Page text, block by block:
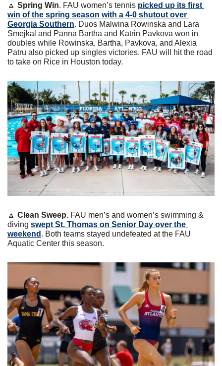
🔼 Spring Win. FAU women’s tennis picked up its first
win of the spring season with a 4-0 shutout over
Georgia Southern. Duos Malwina Rowinska and Lara
Smejkal and Panna Bartha and Katrin Pavkova won in
doubles while Rowinska, Bartha, Pavkova, and Alexia
Patru also picked up singles victories. FAU will hit the road
to take on Rice in Houston today.
🔼 Clean Sweep. FAU men’s and women’s swimming &
diving swept St. Thomas on Senior Day over the
weekend . Both teams stayed undefeated at the FAU
Aquatic Center this season.